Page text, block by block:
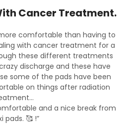
Cancer Treatment.
comfortable than having to
with cancer treatment for a
these different treatments
discharge and these have
some of the pads have been
on things after radiation
and a nice break from
pads. 🥰 !”